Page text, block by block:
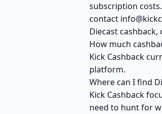
subscription
contact
Diecast
How much
Kick Cashback
platform.
Where can I find
Kick Cashback
need to hunt for